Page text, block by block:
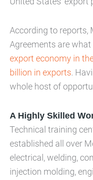
According to reports,
Agreements are
export economy in
billion in exports.
whole host of
A Highly Skilled
Technical training
established all over
electrical, welding,
injection molding,